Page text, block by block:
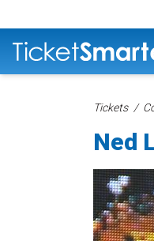
Tickets
Ned